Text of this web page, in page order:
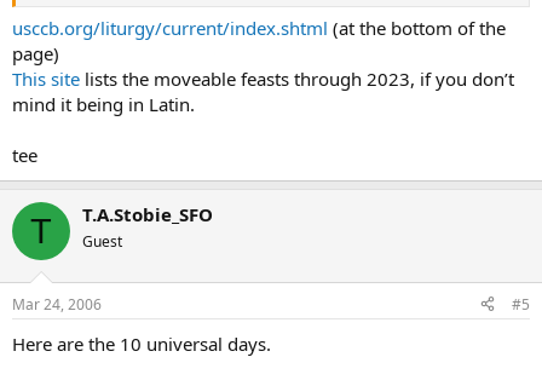
usccb.org/liturgy/current/index.shtml (at the bottom of the
page)
This site lists the moveable feasts through 2023, if you don’t
mind it being in Latin.
tee
T T.A.Stobie_SFO
Guest
Mar 24, 2006 #5
Here are the 10 universal days.